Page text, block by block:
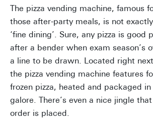
The pizza vending machine, famous
those after-party meals, is not exactly
‘fine dining’. Sure, any pizza is good
after a bender when exam season’s
a line to be drawn. Located right
the pizza vending machine features
frozen pizza, heated and packaged
galore. There’s even a nice jingle
order is placed.